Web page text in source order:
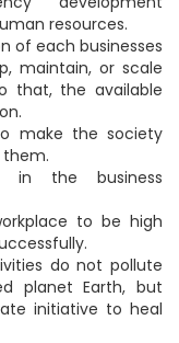
resources.
of each businesses
maintain, or scale
that, the available
make the society
in the business
to be high
do not pollute
planet Earth, but
initiative to heal